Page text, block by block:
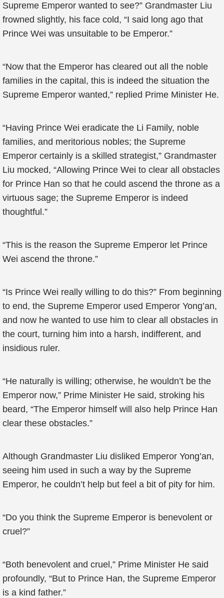
Supreme Emperor wanted to see?” Grandmaster Liu
frowned slightly, his face cold, “I said long ago that
Prince Wei was unsuitable to be Emperor.”
“Now that the Emperor has cleared out all the noble
families in the capital, this is indeed the situation the
Supreme Emperor wanted,” replied Prime Minister He.
“Having Prince Wei eradicate the Li Family, noble
families, and meritorious nobles; the Supreme
Emperor certainly is a skilled strategist,” Grandmaster
Liu mocked, “Allowing Prince Wei to clear all obstacles
for Prince Han so that he could ascend the throne as a
virtuous sage; the Supreme Emperor is indeed
thoughtful.”
“This is the reason the Supreme Emperor let Prince
Wei ascend the throne.”
“Is Prince Wei really willing to do this?” From beginning
to end, the Supreme Emperor used Emperor Yong’an,
and now he wanted to use him to clear all obstacles in
the court, turning him into a harsh, indifferent, and
insidious ruler.
“He naturally is willing; otherwise, he wouldn’t be the
Emperor now,” Prime Minister He said, stroking his
beard, “The Emperor himself will also help Prince Han
clear these obstacles.”
Although Grandmaster Liu disliked Emperor Yong’an,
seeing him used in such a way by the Supreme
Emperor, he couldn’t help but feel a bit of pity for him.
“Do you think the Supreme Emperor is benevolent or
cruel?”
“Both benevolent and cruel,” Prime Minister He said
profoundly, “But to Prince Han, the Supreme Emperor
is a kind father.”